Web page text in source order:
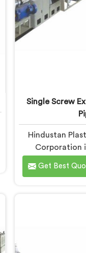
Single Screw
Hindustan
Corporation
Emirates started
on single screw
Different
Get Best